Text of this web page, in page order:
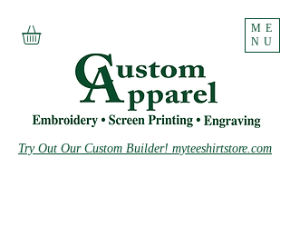
ME
NU
Try Out Our Custom Builder! myteeshirtstore.com